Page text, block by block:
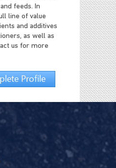
feeds. In
line of value
and additives
as well as
us for more
Profile